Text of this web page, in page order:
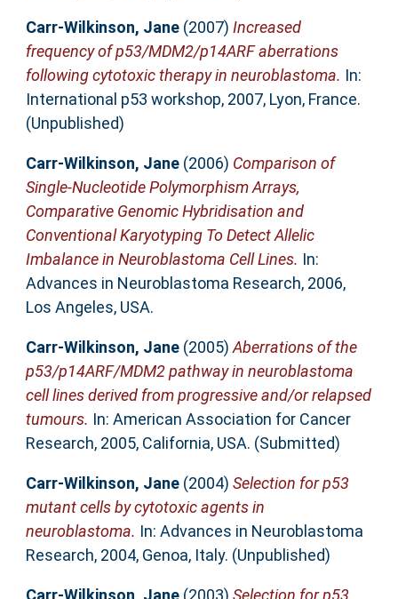
Carr-Wilkinson, Jane(2007) Increased
frequency of p53/MDM2/p14ARF aberrations
following cytotoxic therapy in neuroblastoma. In:
International p53 workshop, 2007, Lyon, France.
(Unpublished)
Carr-Wilkinson, Jane(2006) Comparison of
Single-Nucleotide Polymorphism Arrays,
Comparative Genomic Hybridisation and
Conventional Karyotyping To Detect Allelic
Imbalance in Neuroblastoma Cell Lines. In:
Advances in Neuroblastoma Research, 2006,
Los Angeles, USA.
Carr-Wilkinson, Jane(2005) Aberrations of the
p53/p14ARF/MDM2 pathway in neuroblastoma
cell lines derived from progressive and/or relapsed
tumours. In: American Association for Cancer
Research, 2005, California, USA. (Submitted)
Carr-Wilkinson, Jane(2004) Selection for p53
mutant cells by cytotoxic agents in
neuroblastoma. In: Advances in Neuroblastoma
Research, 2004, Genoa, Italy. (Unpublished)
Carr-Wilkinson, Jane(2003) Selection for p53